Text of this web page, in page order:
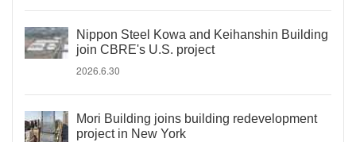
Nippon Steel Kowa and Keihanshin Building
join CBRE's U.S. project
2026.6.30
Mori Building joins building redevelopment
project in New York